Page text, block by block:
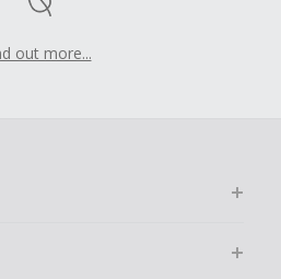
out more...